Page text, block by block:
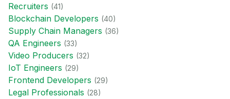
Recruiters (41)
Blockchain Developers (40)
Supply Chain Managers (36)
QA Engineers (33)
Video Producers (32)
IoT Engineers (29)
Frontend Developers (29)
Legal Professionals (28)